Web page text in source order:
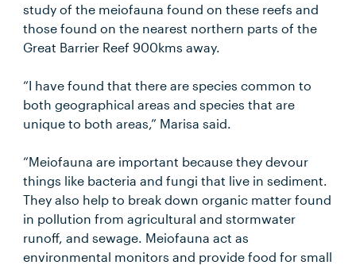
study of the meiofauna found on these reefs and
those found on the nearest northern parts of the
Great Barrier Reef 900kms away.
“I have found that there are species common to
both geographical areas and species that are
unique to both areas,” Marisa said.
“Meiofauna are important because they devour
things like bacteria and fungi that live in sediment.
They also help to break down organic matter found
in pollution from agricultural and stormwater
runoff, and sewage. Meiofauna act as
environmental monitors and provide food for small